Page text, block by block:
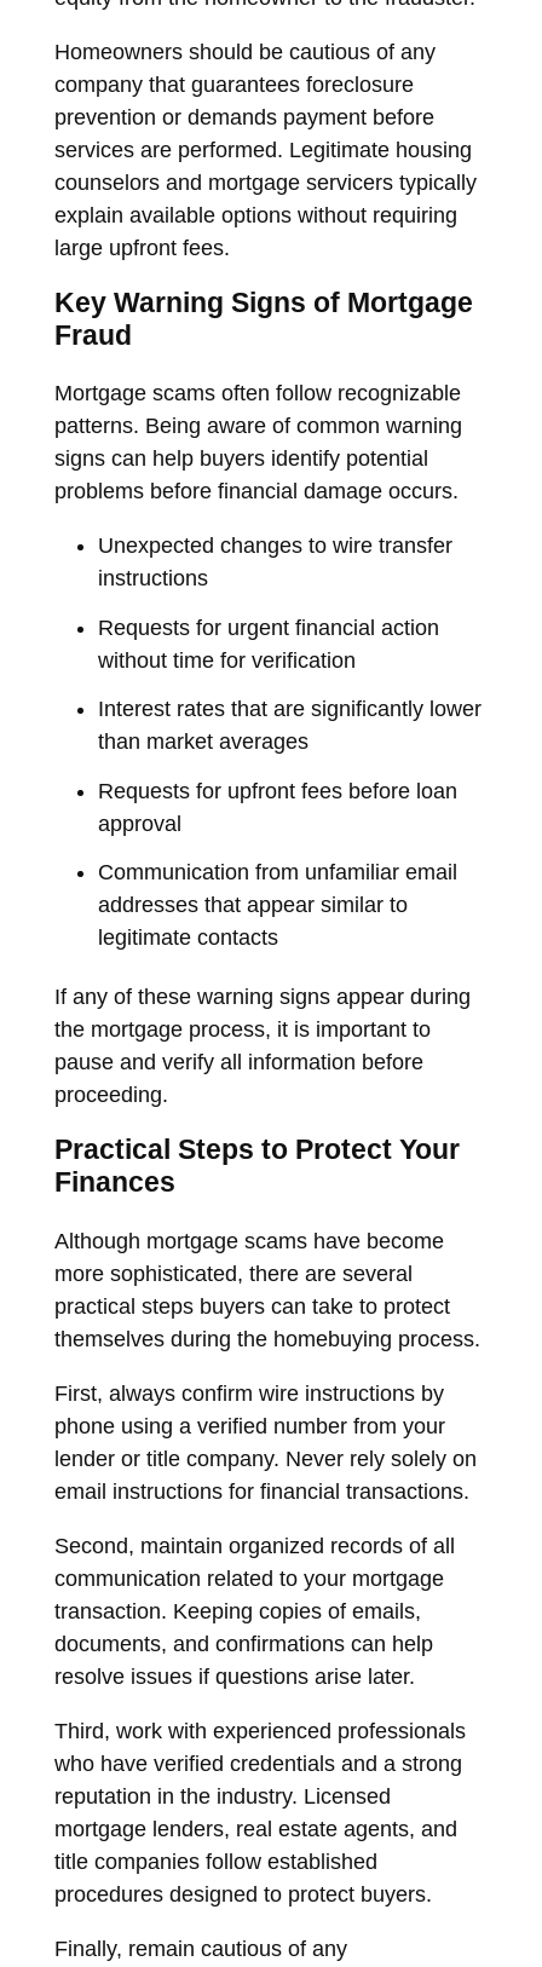
Homeowners should be cautious of any
company that guarantees foreclosure
prevention or demands payment before
services are performed. Legitimate housing
counselors and mortgage servicers typically
explain available options without requiring
large upfront fees.
Key Warning Signs of Mortgage
Fraud
Mortgage scams often follow recognizable
patterns. Being aware of common warning
signs can help buyers identify potential
problems before financial damage occurs.
Unexpected changes to wire transfer
instructions
Requests for urgent financial action
without time for verification
Interest rates that are significantly lower
than market averages
Requests for upfront fees before loan
approval
Communication from unfamiliar email
addresses that appear similar to
legitimate contacts
If any of these warning signs appear during
the mortgage process, it is important to
pause and verify all information before
proceeding.
Practical Steps to Protect Your
Finances
Although mortgage scams have become
more sophisticated, there are several
practical steps buyers can take to protect
themselves during the homebuying process.
First, always confirm wire instructions by
phone using a verified number from your
lender or title company. Never rely solely on
email instructions for financial transactions.
Second, maintain organized records of all
communication related to your mortgage
transaction. Keeping copies of emails,
documents, and confirmations can help
resolve issues if questions arise later.
Third, work with experienced professionals
who have verified credentials and a strong
reputation in the industry. Licensed
mortgage lenders, real estate agents, and
title companies follow established
procedures designed to protect buyers.
Finally, remain cautious of any